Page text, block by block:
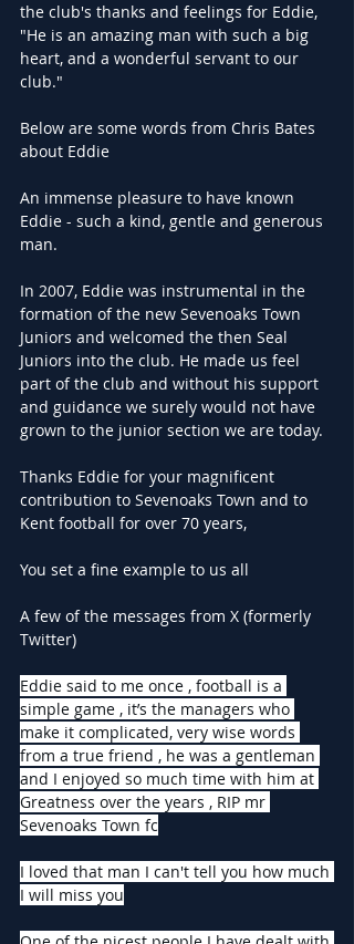
the club's thanks and feelings for Eddie,
"He is an amazing man with such a big
heart, and a wonderful servant to our
club."
Below are some words from Chris Bates
about Eddie
An immense pleasure to have known
Eddie - such a kind, gentle and generous
man.
In 2007, Eddie was instrumental in the
formation of the new Sevenoaks Town
Juniors and welcomed the then Seal
Juniors into the club. He made us feel
part of the club and without his support
and guidance we surely would not have
grown to the junior section we are today.
Thanks Eddie for your magnificent
contribution to Sevenoaks Town and to
Kent football for over 70 years,
You set a fine example to us all
A few of the messages from X (formerly
Twitter)
Eddie said to me once , football is a
simple game , it’s the managers who
make it complicated, very wise words
from a true friend , he was a gentleman
and I enjoyed so much time with him at
Greatness over the years , RIP mr
Sevenoaks Town fc
I loved that man I can't tell you how much
I will miss you